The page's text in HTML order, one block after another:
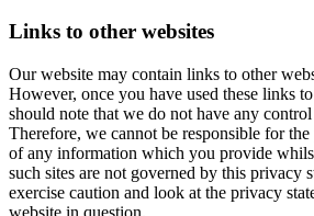
Links to other websites
Our website may contain links to other
However, once you have used these links
should note that we do not have any
Therefore, we cannot be responsible for
of any information which you provide
such sites are not governed by this privacy
exercise caution and look at the privacy
website in question.